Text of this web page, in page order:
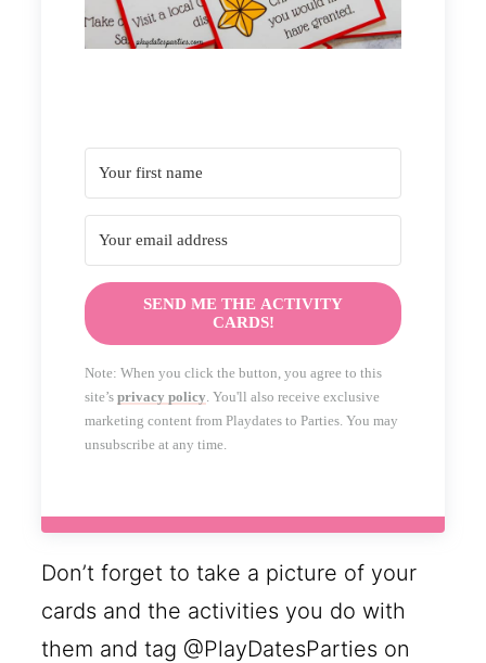
SEND ME THE ACTIVITY
CARDS!
Note: When you click the button, you agree to this
site’sprivacy policy . You'll also receive exclusive
marketing content from Playdates to Parties. You may
unsubscribe at any time.
Don’t forget to take a picture of your
cards and the activities you do with
them and tag @PlayDatesParties on